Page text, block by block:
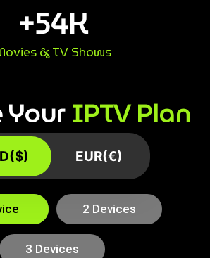
& TV Shows
+54K
YourIPTV Plan
EUR(€)
2 Devices
3 Devices